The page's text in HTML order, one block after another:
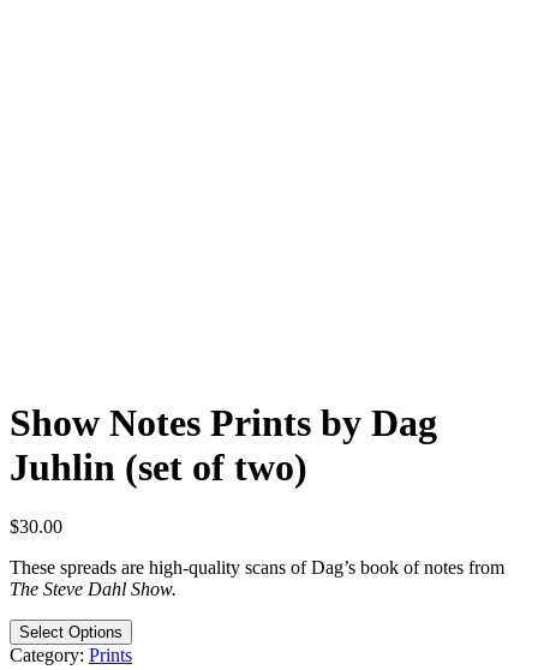
Show Notes Prints by Dag
Juhlin (set of two)
$30.00
These spreads are high-quality scans of Dag’s book of notes from
The Steve Dahl Show.
Select Options
Category: Prints